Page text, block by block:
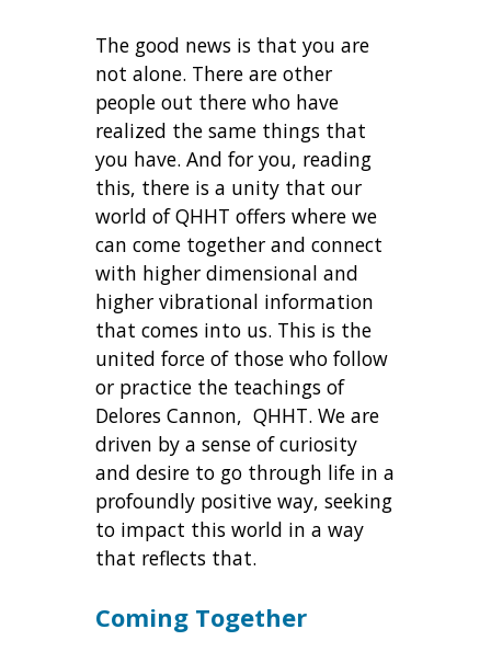
The good news is that you are
not alone. There are other
people out there who have
realized the same things that
you have. And for you, reading
this, there is a unity that our
world of QHHT offers where we
can come together and connect
with higher dimensional and
higher vibrational information
that comes into us. This is the
united force of those who follow
or practice the teachings of
Delores Cannon, QHHT. We are
driven by a sense of curiosity
and desire to go through life in a
profoundly positive way, seeking
to impact this world in a way
that reflects that.
Coming Together